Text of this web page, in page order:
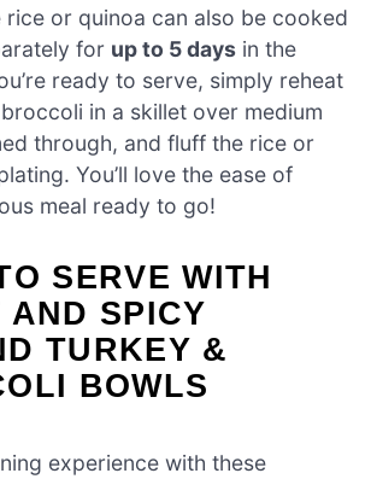
rice or quinoa can also be cooked
for up to 5 days in the
ready to serve, simply reheat
in a skillet over medium
through, and fluff the rice or
You’ll love the ease of
meal ready to go!
SERVE WITH
AND SPICY
TURKEY &
BOWLS
experience with these